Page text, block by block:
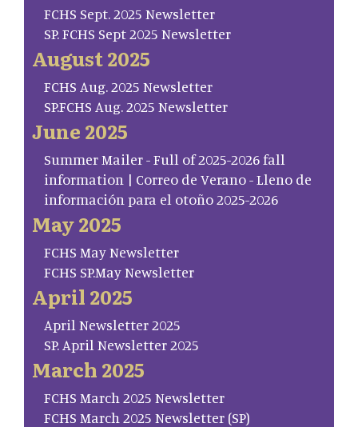
FCHS Sept. 2025 Newsletter
SP. FCHS Sept 2025 Newsletter
August 2025
FCHS Aug. 2025 Newsletter
SP.FCHS Aug. 2025 Newsletter
June 2025
Summer Mailer - Full of 2025-2026 fall
information | Correo de Verano - Lleno de
información para el otoño 2025-2026
May 2025
FCHS May Newsletter
FCHS SP.May Newsletter
April 2025
April Newsletter 2025
SP. April Newsletter 2025
March 2025
FCHS March 2025 Newsletter
FCHS March 2025 Newsletter (SP)